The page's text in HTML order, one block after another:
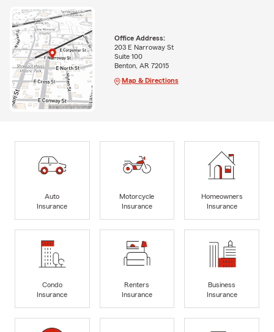
Office Address:
203 E Narroway St
Suite 100
Benton, AR 72015
Map & Directions
Auto
Insurance
Motorcycle
Insurance
Homeowners
Insurance
Condo
Insurance
Renters
Insurance
Business
Insurance